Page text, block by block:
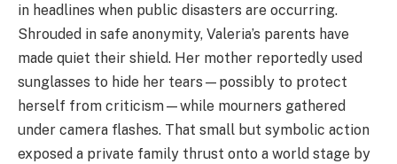
in headlines when public disasters are occurring.
Shrouded in safe anonymity, Valeria’s parents have
made quiet their shield. Her mother reportedly used
sunglasses to hide her tears—possibly to protect
herself from criticism—while mourners gathered
under camera flashes. That small but symbolic action
exposed a private family thrust onto a world stage by